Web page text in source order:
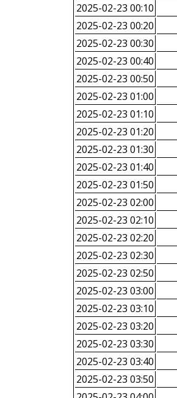
2025-02-23 00:10
2025-02-23 00:20
2025-02-23 00:30
2025-02-23 00:40
2025-02-23 00:50
2025-02-23 01:00
2025-02-23 01:10
2025-02-23 01:20
2025-02-23 01:30
2025-02-23 01:40
2025-02-23 01:50
2025-02-23 02:00
2025-02-23 02:10
2025-02-23 02:20
2025-02-23 02:30
2025-02-23 02:50
2025-02-23 03:00
2025-02-23 03:10
2025-02-23 03:20
2025-02-23 03:30
2025-02-23 03:40
2025-02-23 03:50